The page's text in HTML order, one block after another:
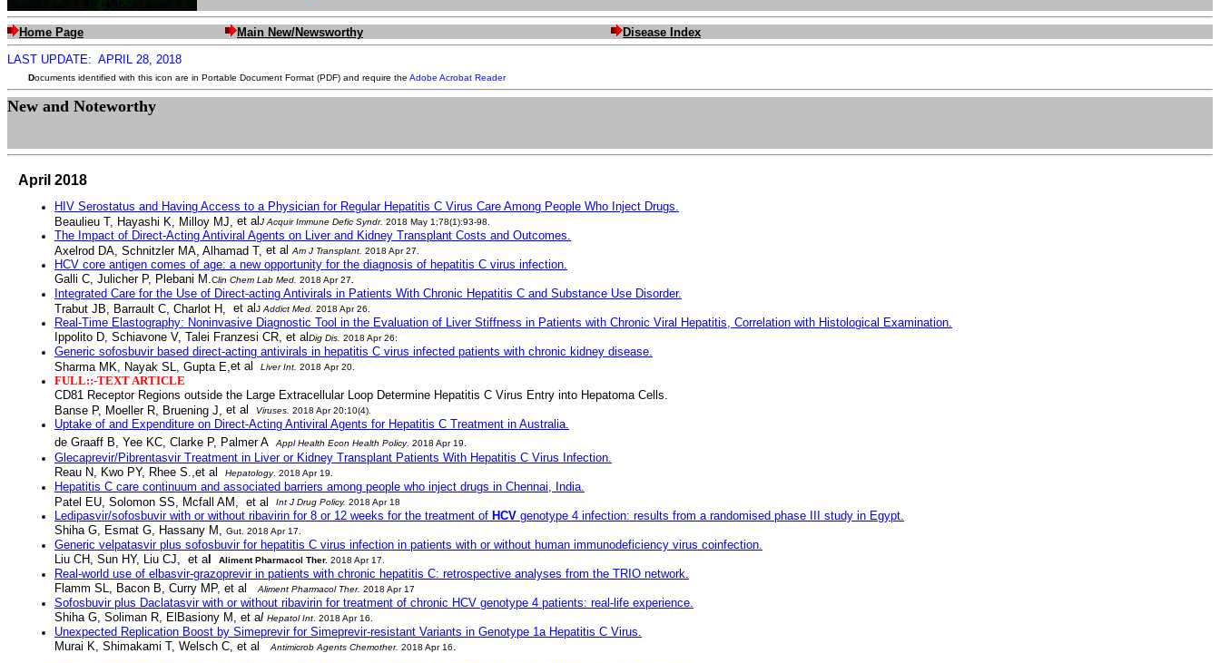
Home Page Main New/Newsworthy
Disease Index
LAST UPDATE: APRIL 28, 2018
Documents identified with this icon are in Portable Document Format (PDF) and require the Adobe Acrobat Reader
New and Noteworthy
April 2018
HIV Serostatus and Having Access to a Physician for Regular Hepatitis C Virus Care Among People Who Inject Drugs.
Beaulieu T, Hayashi K, Milloy MJ, et alJ Acquir Immune Defic Syndr. 2018 May 1;78(1):93-98.
The Impact of Direct-Acting Antiviral Agents on Liver and Kidney Transplant Costs and Outcomes.
Axelrod DA, Schnitzler MA, Alhamad T, et al Am J Transplant 2018 Apr 27.
HCV core antigen comes of age: a new opportunity for the diagnosis of hepatitis C virus infection.
Galli C, Julicher P, Plebani M. Clin Chem Lab Med 2018 Apr 27
Integrated Care for the Use of Direct-acting Antivirals in Patients With Chronic Hepatitis C and Substance Use Disorder.
Trabut JB, Barrault C, Charlot H, et alJ Addict Med 2018 Apr 26.
Real-Time Elastography: Noninvasive Diagnostic Tool in the Evaluation of Liver Stiffness in Patients with Chronic Viral Hepatitis, Correlation with Histological Examination.
Ippolito D, Schiavone V, Talei Franzesi CR, et alDig Dis 2018 Apr 26:
Generic sofosbuvir based direct-acting antivirals in hepatitis C virus infected patients with chronic kidney disease.
Sharma MK, Nayak SL, Gupta E, et al Liver Int 2018 Apr 20.
FULL::-TEXT ARTICLE
CD81 Receptor Regions outside the Large Extracellular Loop Determine Hepatitis C Virus Entry into Hepatoma Cells.
Banse P, Moeller R, Bruening J, et al Viruses 2018 Apr 20;10(4)
Uptake of and Expenditure on Direct-Acting Antiviral Agents for Hepatitis C Treatment in Australia.
de Graaff B, Yee KC, Clarke P, Palmer A
Appl Health Econ Health Policy. 2018 Apr 19.
Glecaprevir/Pibrentasvir Treatment in Liver or Kidney Transplant Patients With Hepatitis C Virus Infection.
Reau N, Kwo PY, Rhee S.,et al
Hepatology. 2018 Apr 19.
Hepatitis C care continuum and associated barriers among people who inject drugs in Chennai, India.
Patel EU, Solomon SS, Mcfall AM, et al Int J Drug Policy. 2018 Apr 18
Ledipasvir/sofosbuvir with or without ribavirin for 8 or 12 weeks for the treatment of HCV genotype 4 infection: results from a randomised phase III study in Egypt.
Shiha G, Esmat G, Hassany M,
Gut . 2018 Apr 17.
Generic velpatasvir plus sofosbuvir for hepatitis C virus infection in patients with or without human immunodeficiency virus coinfection.
Liu CH, Sun HY, Liu CJ, et al Aliment Pharmacol Ther. 2018 Apr 17.
Real-world use of elbasvir-grazoprevir in patients with chronic hepatitis C: retrospective analyses from the TRIO network.
Flamm SL, Bacon B, Curry MP, et al Aliment Pharmacol Ther. 2018 Apr 17
Sofosbuvir plus Daclatasvir with or without ribavirin for treatment of chronic HCV genotype 4 patients: real-life experience.
Shiha G, Soliman R, ElBasiony M, et al Hepatol Int . 2018 Apr 16.
Unexpected Replication Boost by Simeprevir for Simeprevir-resistant Variants in Genotype 1a Hepatitis C Virus.
Murai K, Shimakami T, Welsch C, et al
Antimicrob Agents Chemother. 2018 Apr 16